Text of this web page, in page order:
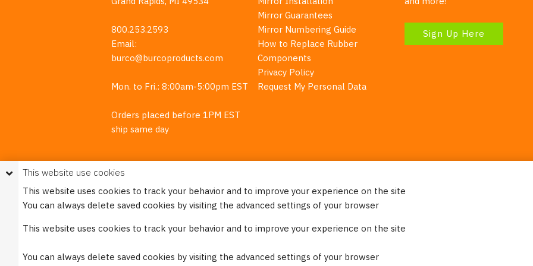
800.253.2593
Email:
burco@burcoproducts.com
Mon. to Fri.: 8:00am-5:00pm EST
Orders placed before 1PM EST
ship same day
Mirror Guarantees
Mirror Numbering Guide
How to Replace Rubber
Components
Privacy Policy
Request My Personal Data
Sign Up Here
Please see ourPrivacy Policyfor more information. Please note that we never sell any of your
This website use cookies
This website uses cookies to track your behavior and to improve your experience on the site
You can always delete saved cookies by visiting the advanced settings of your browser
This website uses cookies to track your behavior and to improve your experience on the site
You can always delete saved cookies by visiting the advanced settings of your browser